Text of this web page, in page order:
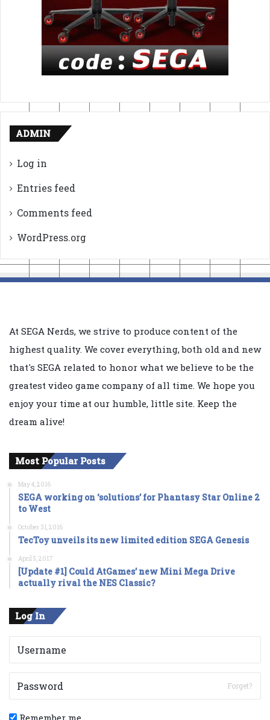
ADMIN
Log in
Entries feed
Comments feed
WordPress.org
At SEGA Nerds, we strive to produce content of the
highest quality. We cover everything, both old and new
that's SEGA related to honor what we believe to be the
greatest video game company of all time. We hope you
enjoy your time at our humble, little site. Keep the
dream alive!
Most Popular Posts
May 4, 2016
SEGA working on ‘solutions’ for Phantasy Star Online 2
to West
October 31, 2016
TecToy unveils its new limited edition SEGA Genesis
April 5, 2017
[Update #1] Could AtGames’ new Mini Mega Drive
actually rival the NES Classic?
Log In
Forget?